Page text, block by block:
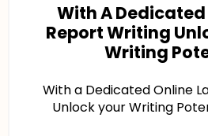
With A
Report Writing
Writing
With a Dedicated Online
Unlock your Writing